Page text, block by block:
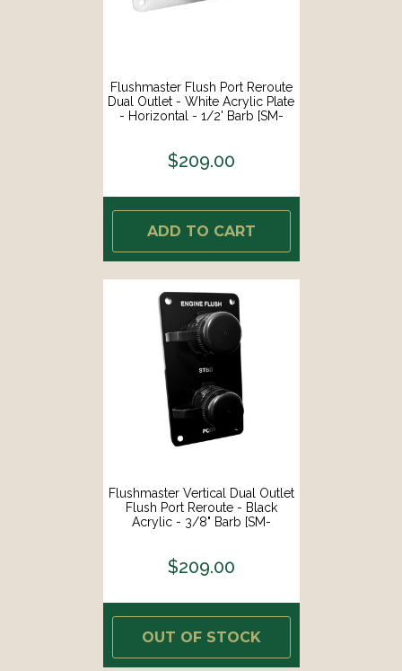
Flushmaster Flush Port Reroute
Dual Outlet - White Acrylic Plate
- Horizontal - 1/2' Barb [SM-
$209.00
ADD TO CART
Flushmaster Vertical Dual Outlet
Flush Port Reroute - Black
Acrylic - 3/8" Barb [SM-
$209.00
OUT OF STOCK